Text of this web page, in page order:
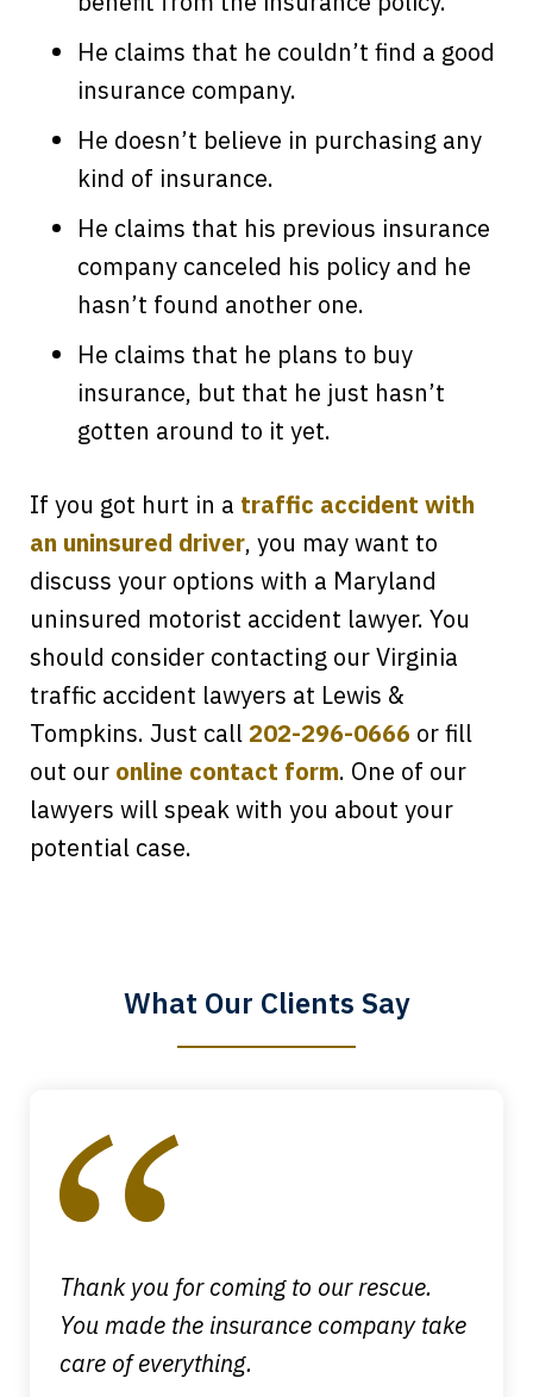
He claims that he couldn’t find a good
insurance company.
He doesn’t believe in purchasing any
kind of insurance.
He claims that his previous insurance
company canceled his policy and he
hasn’t found another one.
He claims that he plans to buy
insurance, but that he just hasn’t
gotten around to it yet.
If you got hurt in a traffic accident with
an uninsured driver, you may want to
discuss your options with a Maryland
uninsured motorist accident lawyer. You
should consider contacting our Virginia
traffic accident lawyers at Lewis &
Tompkins. Just call 202-296-0666 or fill
out our online contact form. One of our
lawyers will speak with you about your
potential case.
What Our Clients Say
Every time I call, I speak to a lawyer.
Megan L.
Thank you for coming to our rescue.
You made the insurance company take
care of everything.